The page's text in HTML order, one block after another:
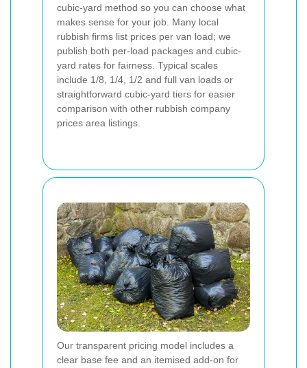
cubic-yard method so you can choose what
makes sense for your job. Many local
rubbish firms list prices per van load; we
publish both per-load packages and cubic-
yard rates for fairness. Typical scales
include 1/8, 1/4, 1/2 and full van loads or
straightforward cubic-yard tiers for easier
comparison with other rubbish company
prices area listings.
Our transparent pricing model includes a
clear base fee and an itemised add-on for